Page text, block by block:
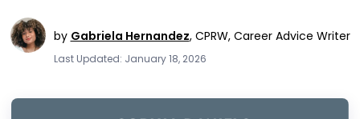
by Gabriela Hernandez, CPRW, Career Advice Writer
Last Updated: January 18, 2026